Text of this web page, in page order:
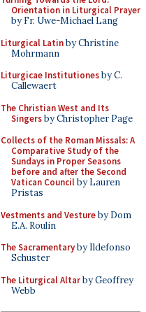
Orientation in Liturgical Prayer
by Fr. Uwe-Michael Lang
Liturgical Latinby Christine
Mohrmann
Liturgicae Institutionesby C.
Callewaert
The Christian West and Its
Singersby Christopher Page
Collects of the Roman Missals: A
Comparative Study of the
Sundays in Proper Seasons
before and after the Second
Vatican Councilby Lauren
Pristas
Vestments and Vestureby Dom
E.A. Roulin
The Sacramentaryby Ildefonso
Schuster
The Liturgical Altarby Geoffrey
Webb